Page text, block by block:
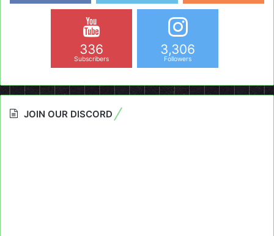
336
Subscribers
3,306
Followers
JOIN OUR DISCORD